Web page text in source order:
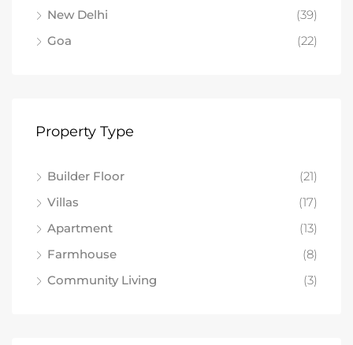
New Delhi
(39)
Goa
(22)
Property Type
Builder Floor
(21)
Villas
(17)
Apartment
(13)
Farmhouse
(8)
Community Living
(3)